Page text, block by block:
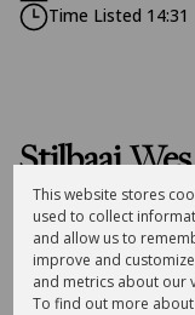
Time Listed 14:31
Stilbaai
Street map
This website stores
used to collect
and allow us to
improve and
and metrics about our
To find out more